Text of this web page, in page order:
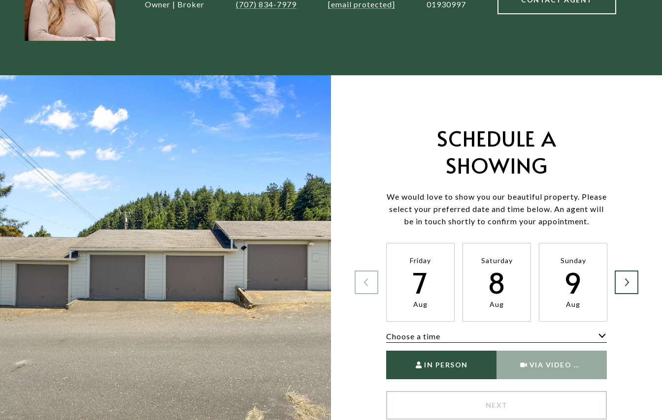
Owner | Broker
(707) 834-7979
[email protected]
01930997
SCHEDULE A
SHOWING
We would love to show you our beautiful property. Please
select your preferred date and time below. An agent will
be in touch shortly to confirm your appointment.
Friday
7
Aug
Saturday
8
Aug
Sunday
9
Aug
Choose a time
IN PERSON VIA VIDEO CHAT
NEXT